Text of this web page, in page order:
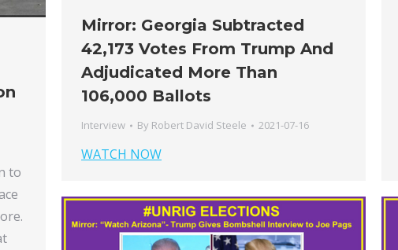
to
Mirror: Georgia Subtracted
42,173 Votes From Trump And
Adjudicated More Than
106,000 Ballots
Interview By Robert David Steele 2021-07-16
WATCH NOW